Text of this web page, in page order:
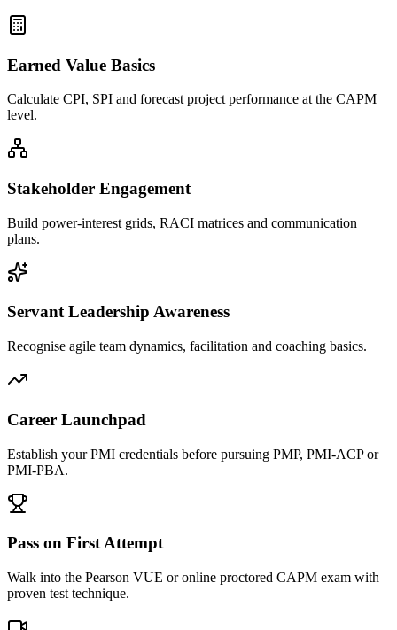
Earned Value Basics
Calculate CPI, SPI and forecast project performance at the CAPM
level.
Stakeholder Engagement
Build power-interest grids, RACI matrices and communication
plans.
Servant Leadership Awareness
Recognise agile team dynamics, facilitation and coaching basics.
Career Launchpad
Establish your PMI credentials before pursuing PMP, PMI-ACP or
PMI-PBA.
Pass on First Attempt
Walk into the Pearson VUE or online proctored CAPM exam with
proven test technique.